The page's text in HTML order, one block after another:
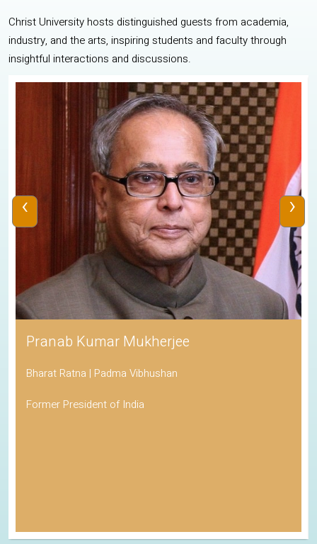
Christ University hosts distinguished guests from academia,
industry, and the arts, inspiring students and faculty through
insightful interactions and discussions.
Pranab Kumar Mukherjee
Bharat Ratna | Padma Vibhushan
Former President of India
‹ ›